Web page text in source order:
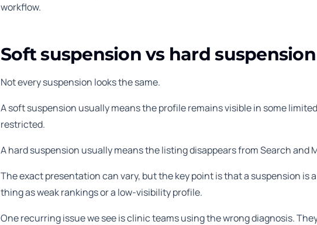
workflow.
Soft suspension vs hard suspension
Not every suspension looks the same.
A soft suspension usually means the profile remains visible in some
restricted.
A hard suspension usually means the listing disappears from Search and
The exact presentation can vary, but the key point is that a suspension is
thing as weak rankings or a low-visibility profile.
One recurring issue we see is clinic teams using the wrong diagnosis.